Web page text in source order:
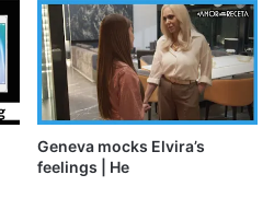
Geneva mocks Elvira’s
feelings | He